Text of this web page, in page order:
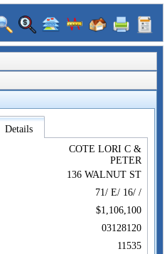
Details
COTE LORI C &
PETER
136 WALNUT ST
71/ E/ 16/ /
$1,106,100
03128120
11535